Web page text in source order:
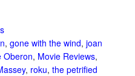
, gone with the wind, joan
Oberon, Movie Reviews,
, roku, the petrified